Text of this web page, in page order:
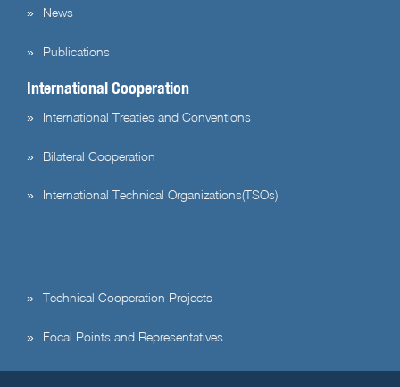
News
Publications
International Cooperation
International Treaties and Conventions
Bilateral Cooperation
International Technical Organizations(TSOs)
Technical Cooperation Projects
Focal Points and Representatives